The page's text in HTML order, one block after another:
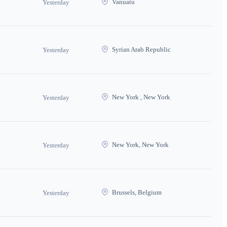
Yesterday Vanuatu
Yesterday Syrian Arab Republic
Yesterday New York , New York
Yesterday New York, New York
Yesterday Brussels, Belgium